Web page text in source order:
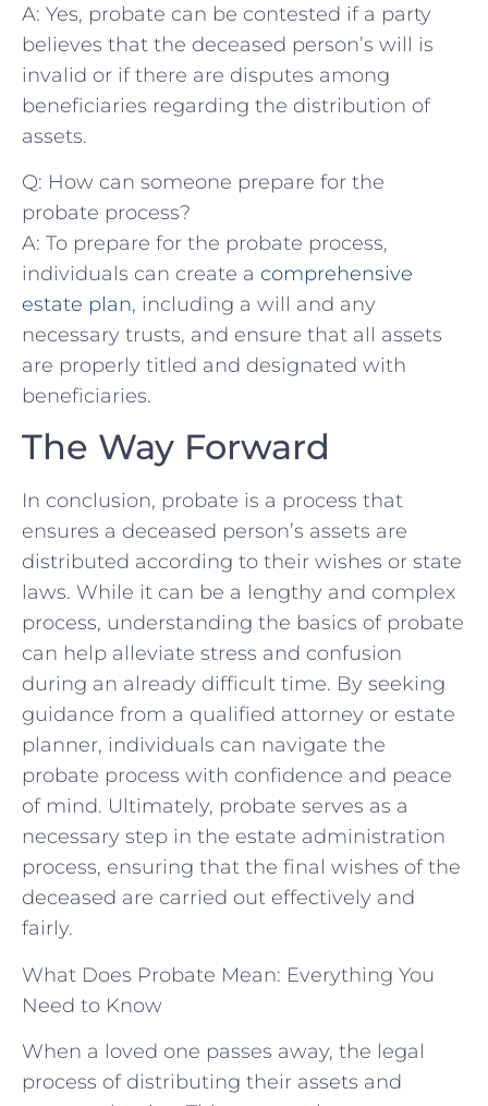
A: Yes, probate can be contested if a party
believes that the deceased person’s will is
invalid ‌or‍ if there are​ disputes among
beneficiaries regarding the distribution of
assets.
Q: How can ‍someone prepare ⁣for the
probate ‌process?
A: To prepare for the probate process,
individuals can⁢ create a comprehensive
estate‌ plan,‍ including a⁣ will and‍ any​
necessary ‍trusts, and ensure that all assets
are properly titled⁤ and designated with
beneficiaries.
The Way ⁢Forward
In conclusion,‍ probate is‌ a process that
ensures a ⁢deceased person’s assets are
‌distributed according to their wishes‍ or⁢ state
laws. While​ it can be‍ a‍ lengthy and complex
process, understanding the basics ⁤of‍ probate‌
can ⁢help‍ alleviate stress and confusion
during an already difficult time.⁤ By ‌seeking
⁢guidance ‌from a‍ qualified attorney or estate
planner, individuals can navigate the
probate process ​with​ confidence and peace⁣
of mind. Ultimately, probate serves⁤ as a
necessary step⁣ in the estate administration
process, ensuring that ⁢the final ⁢wishes of the
deceased are carried out effectively and⁣
fairly.
What Does Probate Mean: Everything You
Need to Know
When a loved one passes away, the legal
process of distributing their assets and